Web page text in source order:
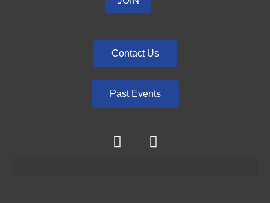
Contact Us
Past Events